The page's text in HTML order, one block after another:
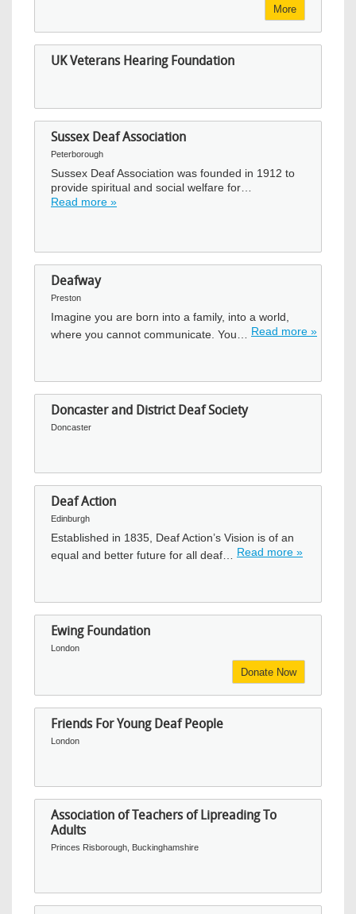
More
UK Veterans Hearing Foundation
Sussex Deaf Association
Peterborough
Sussex Deaf Association was founded in 1912 to
provide spiritual and social welfare for…
Read more »
Deafway
Preston
Imagine you are born into a family, into a world,
where you cannot communicate. You… Read more »
Doncaster and District Deaf Society
Doncaster
Deaf Action
Edinburgh
Established in 1835, Deaf Action’s Vision is of an
equal and better future for all deaf… Read more »
Ewing Foundation
London
Donate Now
Friends For Young Deaf People
London
Association of Teachers of Lipreading To
Adults
Princes Risborough, Buckinghamshire